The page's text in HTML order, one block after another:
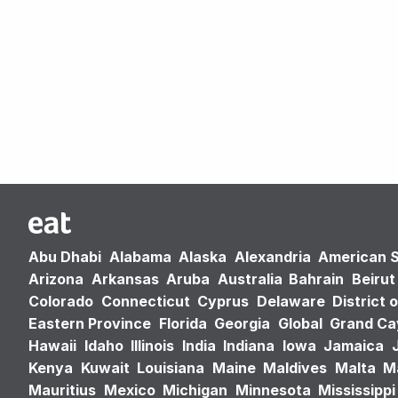
Abu Dhabi Alabama Alaska Alexandria American
Arizona Arkansas Aruba Australia Bahrain Beirut
Colorado Connecticut Cyprus Delaware District
Eastern Province Florida Georgia Global Grand
Hawaii Idaho Illinois India Indiana Iowa Jamaica
Kenya Kuwait Louisiana Maine Maldives Malta
Mauritius Mexico Michigan Minnesota Mississippi